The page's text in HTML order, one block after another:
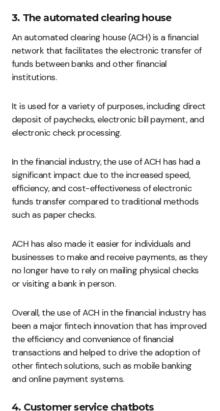
3. The automated clearing house
An automated clearing house (ACH) is a financial
network that facilitates the electronic transfer of
funds between banks and other financial
institutions.
It is used for a variety of purposes, including direct
deposit of paychecks, electronic bill payment, and
electronic check processing.
In the financial industry, the use of ACH has had a
significant impact due to the increased speed,
efficiency, and cost-effectiveness of electronic
funds transfer compared to traditional methods
such as paper checks.
ACH has also made it easier for individuals and
businesses to make and receive payments, as they
no longer have to rely on mailing physical checks
or visiting a bank in person.
Overall, the use of ACH in the financial industry has
been a major fintech innovation that has improved
the efficiency and convenience of financial
transactions and helped to drive the adoption of
other fintech solutions, such as mobile banking
and online payment systems.
4. Customer service chatbots